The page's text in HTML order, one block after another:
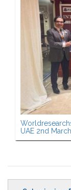
UAE 2nd